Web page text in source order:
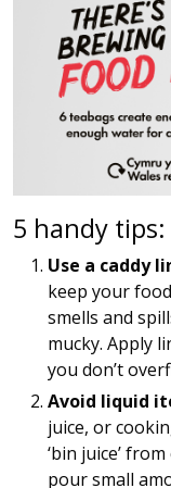
5 handy tips:
Use a caddy
keep your
smells and
mucky. Apply
you don’t
Avoid liquid
juice, or
‘bin juice’
pour small